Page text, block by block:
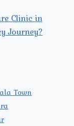
Clinic in
Journey?
Town